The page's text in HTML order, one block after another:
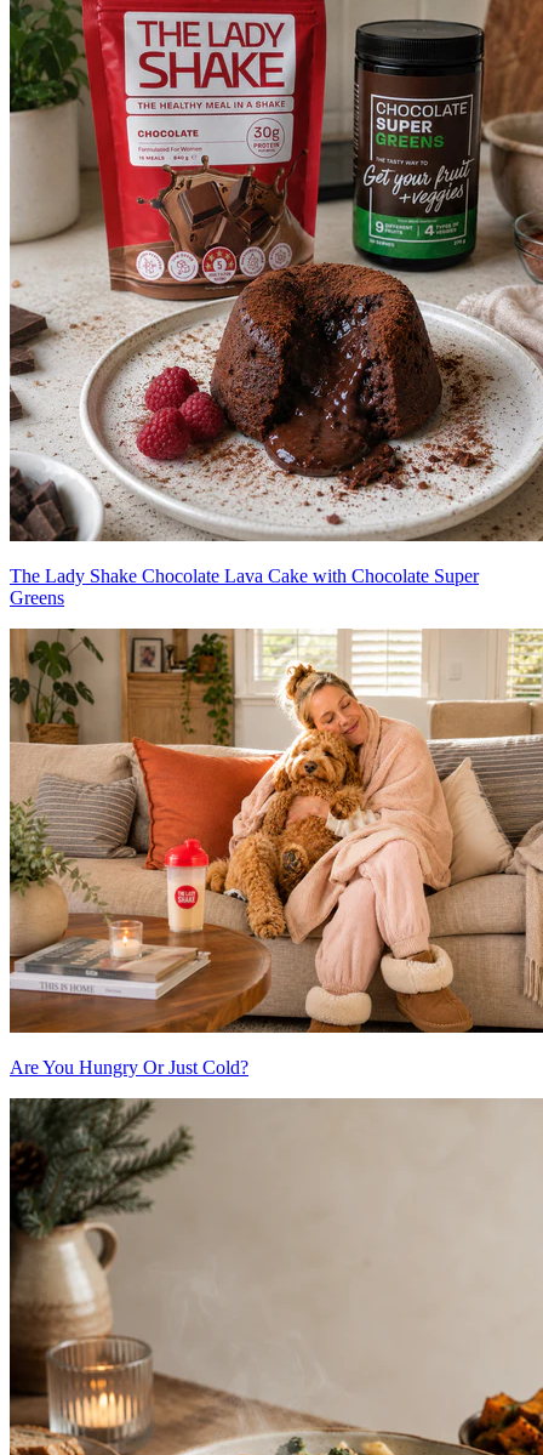
The Lady Shake Chocolate Lava Cake with Chocolate Super
Greens
Are You Hungry Or Just Cold?